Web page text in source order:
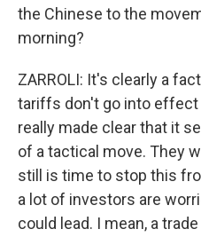
the Chinese to the
morning?
ZARROLI: It's clearly a
tariffs don't go into effect
really made clear that it
of a tactical move. They
still is time to stop this
a lot of investors are
could lead. I mean, a